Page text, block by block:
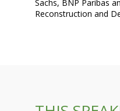
Sachs, BNP Paribas
Reconstruction and